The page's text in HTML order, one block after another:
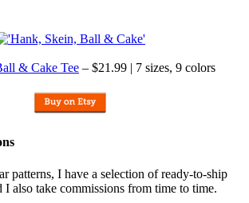
& Cake Tee – $21.99 | 7 sizes, 9 colors
patterns, I have a selection of ready-to-ship
I also take commissions from time to time.